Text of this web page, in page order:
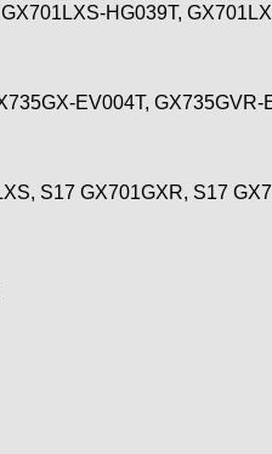
HG039T,
EV004T,
S17 GX701GXR, S17